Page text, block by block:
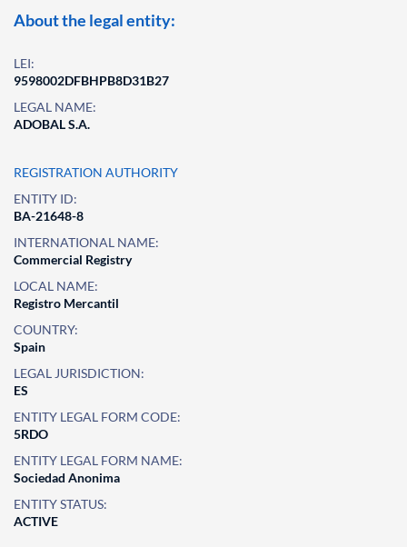
About the legal entity:
LEI:
9598002DFBHPB8D31B27
LEGAL NAME:
ADOBAL S.A.
REGISTRATION AUTHORITY
ENTITY ID:
BA-21648-8
INTERNATIONAL NAME:
Commercial Registry
LOCAL NAME:
Registro Mercantil
COUNTRY:
Spain
LEGAL JURISDICTION:
ES
ENTITY LEGAL FORM CODE:
5RDO
ENTITY LEGAL FORM NAME:
Sociedad Anonima
ENTITY STATUS:
ACTIVE